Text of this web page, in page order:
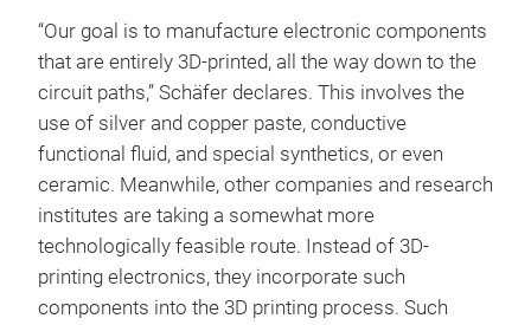
“Our goal is to manufacture electronic components
that are entirely 3D-printed, all the way down to the
circuit paths,” Schäfer declares. This involves the
use of silver and copper paste, conductive
functional fluid, and special synthetics, or even
ceramic. Meanwhile, other companies and research
institutes are taking a somewhat more
technologically feasible route. Instead of 3D-
printing electronics, they incorporate such
components into the 3D printing process. Such